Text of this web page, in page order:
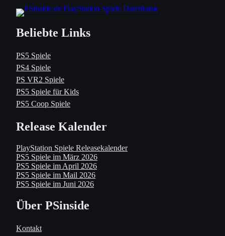
Beliebte Links
PS5 Spiele
PS4 Spiele
PS VR2 Spiele
PS5 Spiele für Kids
PS5 Coop Spiele
Release Kalender
PlayStation Spiele Releasekalender
PS5 Spiele im März 2026
PS5 Spiele im April 2026
PS5 Spiele im Mail 2026
PS5 Spiele im Juni 2026
Über PSinside
Kontakt